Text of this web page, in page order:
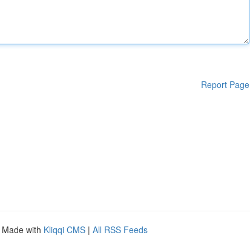
Report Page
Made with Kliqqi CMS | All RSS Feeds